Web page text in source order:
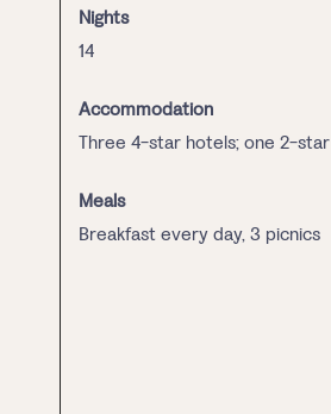
Nights
14
Accommodation
Three 4-star hotels; one 2-
Meals
Breakfast every day, 3 picnics